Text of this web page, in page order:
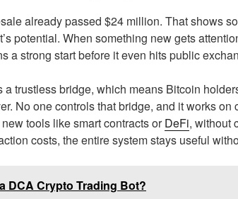
already passed $24 million. That shows
potential. When something new gets
a strong start before it even hits public
a trustless bridge, which means Bitcoin
No one controls that bridge, and it works
tools like smart contracts orDeFi, without
costs, the entire system stays useful
DCA Crypto Trading Bot?